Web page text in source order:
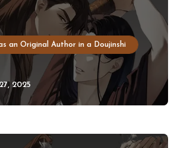
an Original Author in a Doujinshi
2025